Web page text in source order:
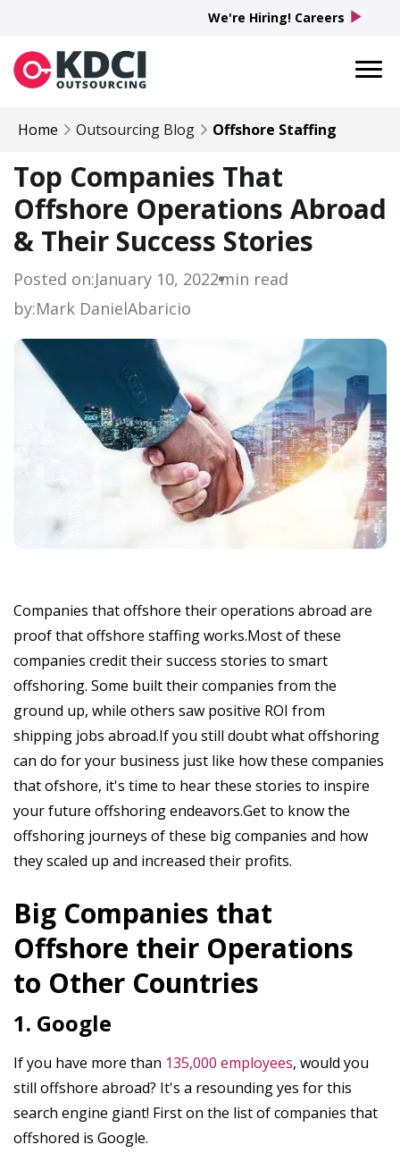
Home Outsourcing Blog Offshore Staffing
Top Companies That
Offshore Operations Abroad
& Their Success Stories
Posted on:January 10, 2022min read
by:Mark DanielAbaricio
Companies that offshore their operations abroad are
proof that offshore staffing works.Most of these
companies credit their success stories to smart
offshoring. Some built their companies from the
ground up, while others saw positive ROI from
shipping jobs abroad.If you still doubt what offshoring
can do for your business just like how these companies
that ofshore, it's time to hear these stories to inspire
your future offshoring endeavors.Get to know the
offshoring journeys of these big companies and how
they scaled up and increased their profits.
Big Companies that
Offshore their Operations
to Other Countries
1. Google
If you have more than 135,000 employees, would you
still offshore abroad? It's a resounding yes for this
search engine giant! First on the list of companies that
offshored is Google.
We're Hiring! Careers play_arrow